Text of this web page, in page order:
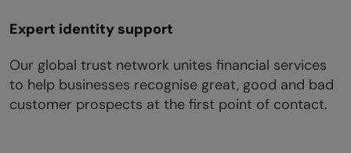
Expert identity support
Our global trust network unites financial services
to help businesses recognise great, good and bad
customer prospects at the first point of contact.